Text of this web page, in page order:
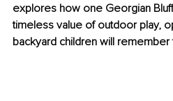
explores how one Georgian
timeless value of outdoor play,
backyard children will